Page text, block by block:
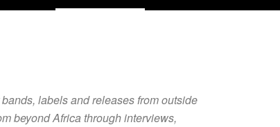
labels and releases from outside
beyond Africa through interviews,